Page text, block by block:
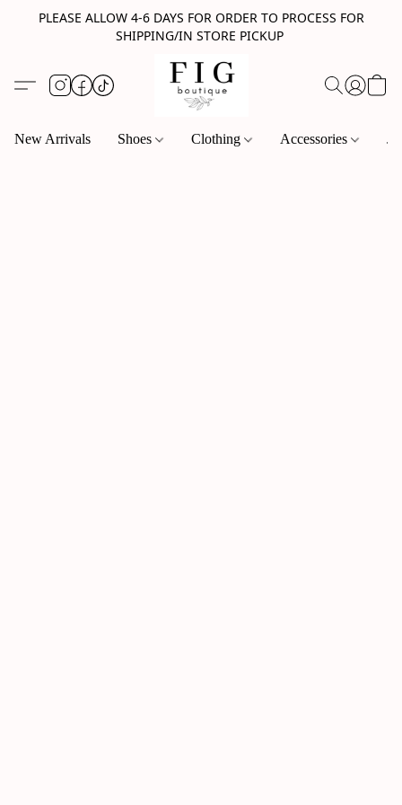
PLEASE ALLOW 4-6 DAYS FOR ORDER TO PROCESS FOR
SHIPPING/IN STORE PICKUP
New Arrivals Shoes Clothing Accessories